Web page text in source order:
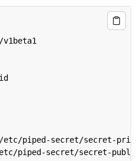
/etc/piped-secret/secret-
piped-secret/secret-